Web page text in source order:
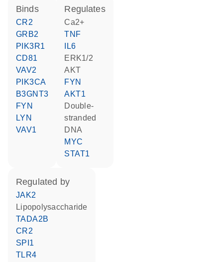
binds
CR2
GRB2
PIK3R1
CD81
VAV2
PIK3CA
B3GNT3
FYN
LYN
VAV1
regulates
Ca2+
TNF
IL6
ERK1/2
AKT
FYN
AKT1
double-
stranded
DNA
MYC
STAT1
regulated by
JAK2
lipopolysaccharide
TADA2B
CR2
SPI1
TLR4